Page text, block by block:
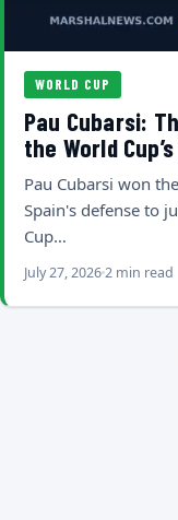
WORLD CUP
Pau Cubarsi:
the World
Pau Cubarsi won
Spain's defense to
Cup…
July 27, 20262 min read